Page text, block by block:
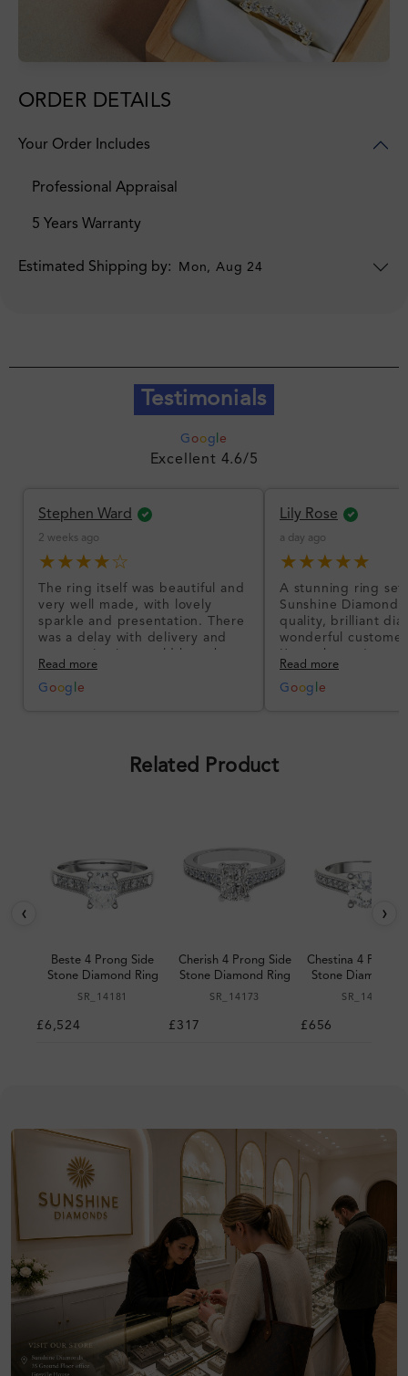
ORDER DETAILS
Your Order Includes
Professional Appraisal
5 Years Warranty
Estimated Shipping by: Mon, Aug 24
Testimonials
G oog e
Excellent 4.6/5
Stephen Ward
2 weeks ago
★★★★☆
The ring itself was beautiful and
very well made, with lovely
sparkle and presentation. There
was a delay with delivery and
communication could have been
better, but the product quality
was impressive once received.
Read more
G oog e
Lily Rose
a day ago
★★★★★
A stunning ring set
Sunshine
quality, brilliant
wonderful
I’m so happy!
Read more
G oog e
Related Product
‹
Beste 4 Prong Side
Stone Diamond Ring
SR_14181
£6,524
Cherish 4 Prong Side
Stone Diamond Ring
SR_14173
£317
Chestina 4 Prong
Stone Diamond
SR_14127
£656
›